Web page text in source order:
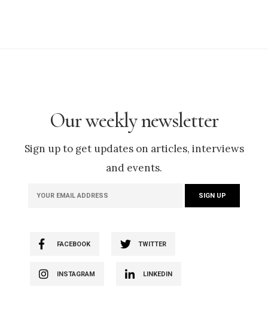
Our weekly newsletter
Sign up to get updates on articles, interviews
and events.
FACEBOOK TWITTER
INSTAGRAM LINKEDIN